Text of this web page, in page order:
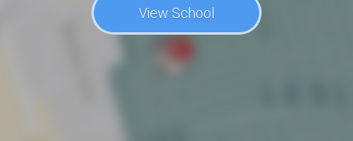
View School